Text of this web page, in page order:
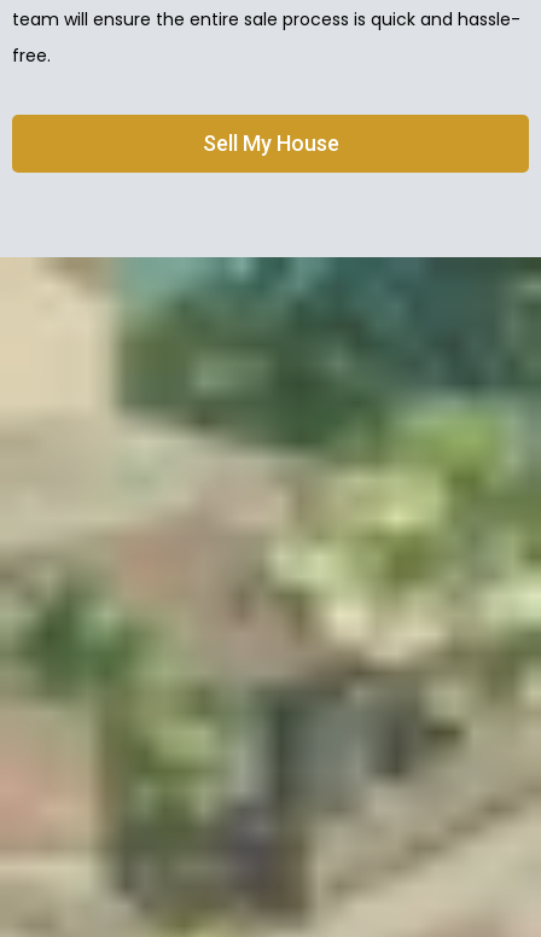
team will ensure the entire sale process is quick and hassle-
free.
Sell My House